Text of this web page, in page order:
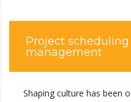
Project scheduling
management
Shaping culture has been